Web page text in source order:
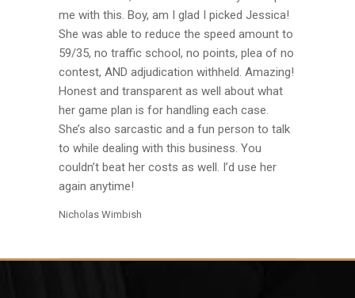
me with this. Boy, am I glad I picked Jessica!
She was able to reduce the speed amount to
59/35, no traffic school, no points, plea of no
contest, AND adjudication withheld. Amazing!
Honest and transparent as well about what
her game plan is for handling each case.
She’s also sarcastic and a fun person to talk
to while dealing with this business. You
couldn’t beat her costs as well. I’d use her
again anytime!
Nicholas Wimbish